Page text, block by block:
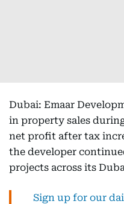
Dubai: Emaar
in property sales
net profit after tax
the developer
projects across its
Sign up for our